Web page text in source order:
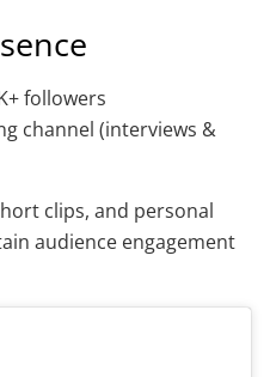
followers
channel (interviews &
clips, and personal
audience engagement